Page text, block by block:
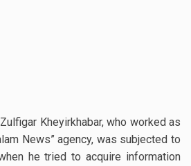
Kheyirkhabar, who worked as
News” agency, was subjected to
he tried to acquire information